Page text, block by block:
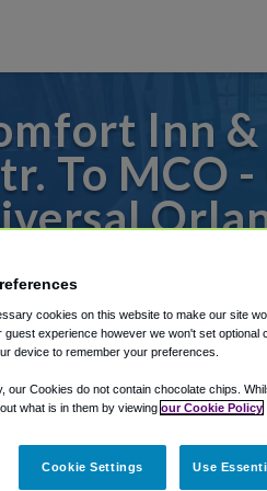
Inn
To MCO
to or from Orlando
Shuttle Finder.
in our My Reservations
cookies on this website to make our site
guest experience however we won't set
device to remember your preferences.
our Cookies do not contain chocolate chips.
what is in them by viewing our Cookie Policy
Cookie Settings Use